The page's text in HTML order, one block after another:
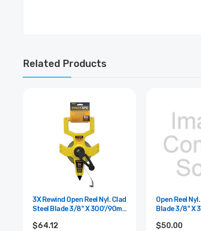
Related Products
3X Rewind Open Reel Nyl. Clad
Steel Blade 3/8" X 300'/90m;
$64.12
Open Reel
Blade 3/8" X
$50.00